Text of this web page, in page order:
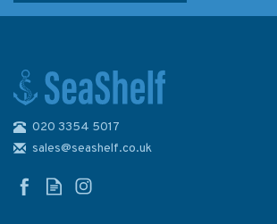
4611 Southwest Pacific Basin
to Pacific-Antarctic Rise
020 3354 5017
sales@seashelf.co.uk